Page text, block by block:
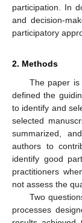
participation. In
and decision-
participatory
2. Methods
The paper
defined the
to identify and
selected
summarized,
authors to
identify good
practitioners
not assess the
Two
processes